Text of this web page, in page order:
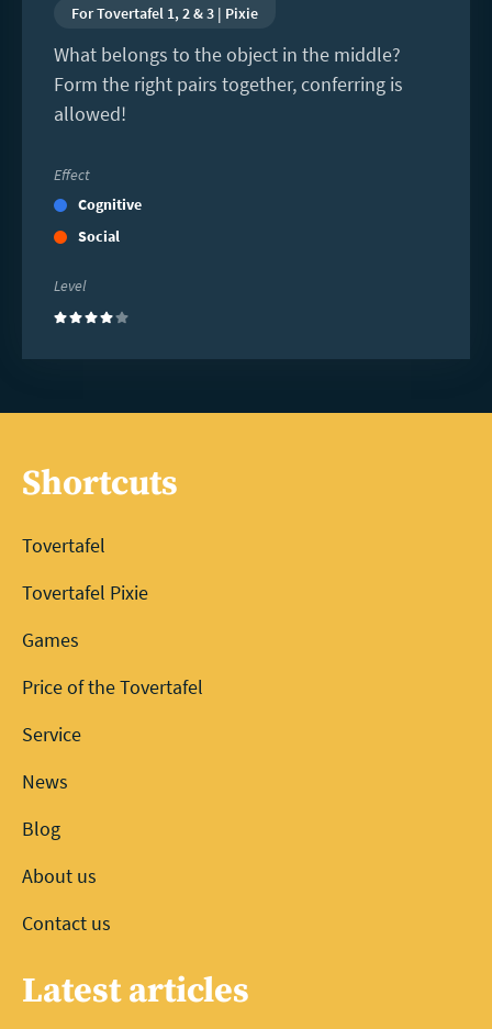
For Tovertafel 1, 2 & 3 | Pixie
What belongs to the object in the middle?
Form the right pairs together, conferring is
allowed!
Effect
Cognitive
Social
Level
(4)
Shortcuts
Tovertafel
Tovertafel Pixie
Games
Price of the Tovertafel
Service
News
Blog
About us
Contact us
Latest articles